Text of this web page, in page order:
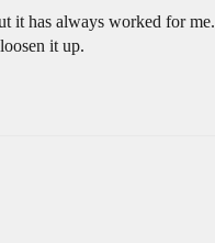
it has always worked for me.
it up.